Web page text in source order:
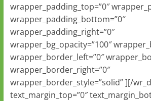
wrapper_padding_top=”0″
wrapper_padding_bottom=”0″
wrapper_padding_right=”0″
wrapper_bg_opacity=”100″
wrapper_border_left=”0″
wrapper_border_right=”0″
wrapper_border_style=”solid” ][/
text_margin_top=”0″